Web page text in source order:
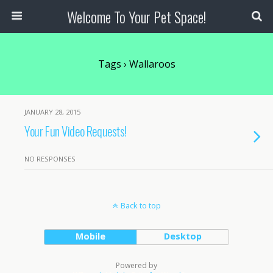
Welcome To Your Pet Space!
Tags › Wallaroos
JANUARY 28, 2015
Your Fun Video Requests!
NO RESPONSES
Back to top
Mobile Desktop
Powered by